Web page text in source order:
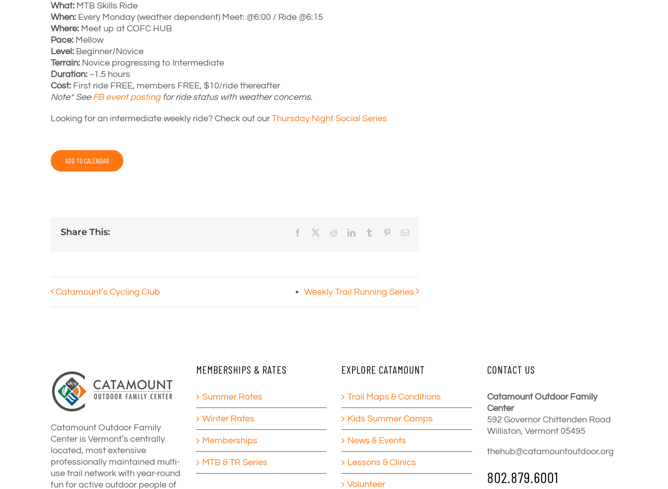
What: MTB Skills Ride
When: Every Monday (weather dependent) Meet: @6:00 / Ride @6:15
Where: Meet up at COFC HUB
Pace: Mellow
Level: Beginner/Novice
Terrain: Novice progressing to Intermediate
Duration: ~1.5 hours
Cost: First ride FREE, members FREE, $10/ride thereafter
Note* See FB event postingfor ride status with weather concerns.
Looking for an intermediate weekly ride? Check out our Thursday Night Social Series
ADD TO CALENDAR
Share This: Facebook RedditLinkedInTumblr PinterestEmail
Catamount’s Cycling Club Weekly Trail Running Series
Catamount Outdoor Family
Center is Vermont’s centrally
located, most extensive
professionally maintained multi-
use trail network with year-round
fun for active outdoor people of
MEMBERSHIPS & RATES
Summer Rates
Winter Rates
Memberships
MTB & TR Series
EXPLORE CATAMOUNT
Trail Maps & Conditions
Kids Summer Camps
News & Events
Lessons & Clinics
Volunteer
CONTACT US
Catamount Outdoor Family
Center
592 Governor Chittenden Road
Williston, Vermont 05495
thehub@catamountoutdoor.org
802.879.6001